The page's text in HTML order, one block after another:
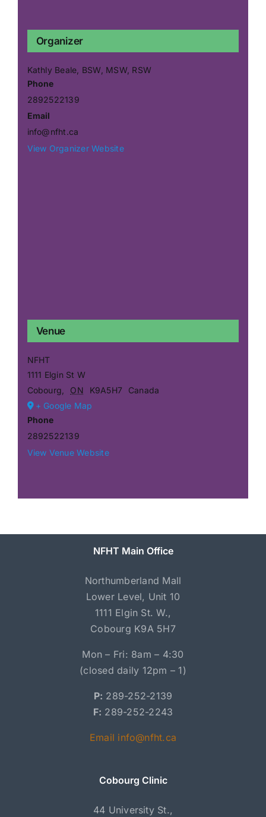
Organizer
Kathly Beale, BSW, MSW, RSW
Phone
2892522139
Email
info@nfht.ca
View Organizer Website
Venue
NFHT
1111 Elgin St W
Cobourg
ON K9A5H7
Canada
+ Google Map
Phone
2892522139
View Venue Website
NFHT Main Office
Northumberland Mall
Lower Level, Unit 10
1111 Elgin St. W.,
Cobourg K9A 5H7
Mon – Fri: 8am – 4:30
(closed daily 12pm – 1)
P: 289-252-2139
F: 289-252-2243
Email info@nfht.ca
Cobourg Clinic
44 University St.,